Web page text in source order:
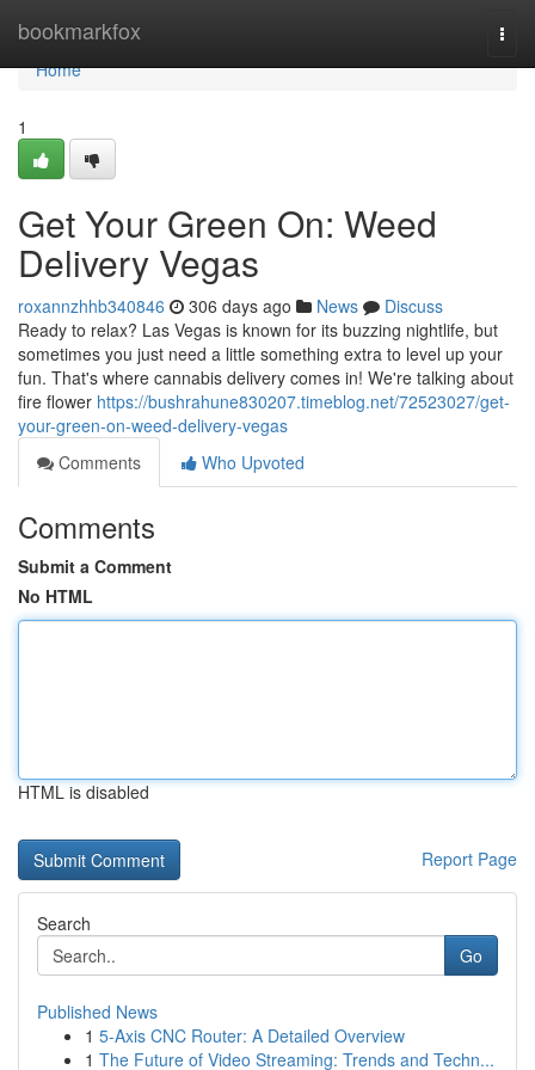
bookmarkfox
Home
Home
1
Get Your Green On: Weed
Delivery Vegas
roxannzhhb340846 306 days ago News
Discuss
Ready to relax? Las Vegas is known for its buzzing nightlife, but
sometimes you just need a little something extra to level up your
fun. That's where cannabis delivery comes in! We're talking about
fire flower https://bushrahune830207.timeblog.net/72523027/get-
your-green-on-weed-delivery-vegas
Comments
Who Upvoted
Comments
Submit a Comment
No HTML
HTML is disabled
Report Page
Search
Go
Published News
1 5-Axis CNC Router: A Detailed Overview
1 The Future of Video Streaming: Trends and Techn...